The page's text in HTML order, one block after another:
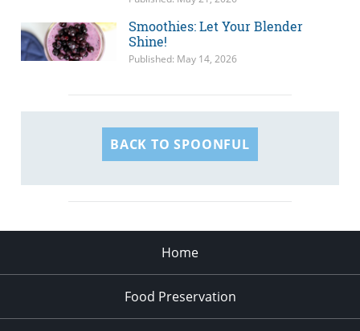
Smoothies: Let Your Blender
Shine!
Published: May 14, 2026
BACK TO SPOONFUL
Home
Food Preservation